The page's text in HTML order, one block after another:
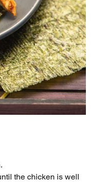
the chicken is well